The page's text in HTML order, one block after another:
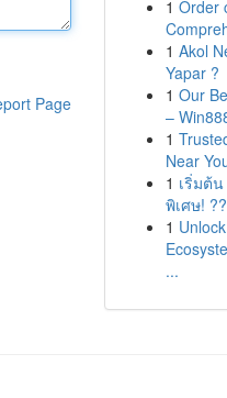
Page
1 Order
1 Akol
Yapar ?
1 Our
–
1
Near
1 เริ่มต้
พิเศษ!
1
...